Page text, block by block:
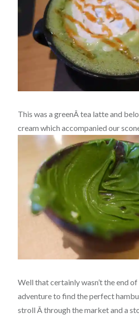
This was a greenÂ tea latte and
cream which accompanied our
Well that certainly wasn’t the end of
adventure to find the perfect
stroll Â through the market and a